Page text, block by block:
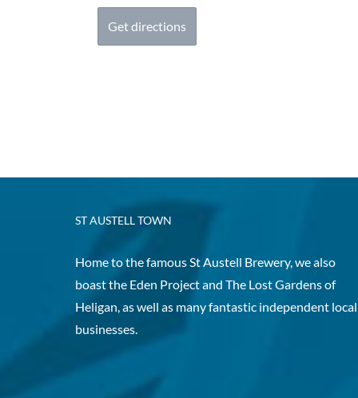
ST AUSTELL TOWN
Home to the famous St Austell Brewery, we also
boast the Eden Project and The Lost Gardens of
Heligan, as well as many fantastic independent local
businesses.